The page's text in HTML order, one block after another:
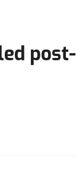
post-